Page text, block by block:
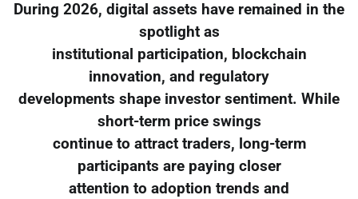
During 2026, digital assets have remained in the
spotlight as
institutional participation, blockchain
innovation, and regulatory
developments shape investor sentiment. While
short-term price swings
continue to attract traders, long-term
participants are paying closer
attention to adoption trends and